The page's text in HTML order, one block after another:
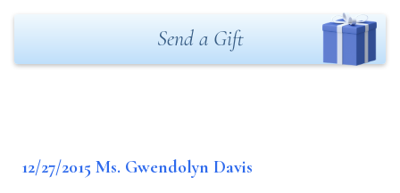
Send a Gift
12/27/2015 Ms. Gwendolyn Davis